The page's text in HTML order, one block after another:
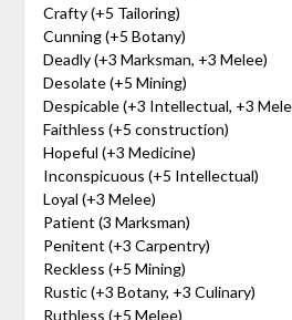
Crafty (+5 Tailoring)
Cunning (+5 Botany)
Deadly (+3 Marksman, +3 Melee)
Desolate (+5 Mining)
Despicable (+3 Intellectual, +3
Faithless (+5 construction)
Hopeful (+3 Medicine)
Inconspicuous (+5 Intellectual)
Loyal (+3 Melee)
Patient (3 Marksman)
Penitent (+3 Carpentry)
Reckless (+5 Mining)
Rustic (+3 Botany, +3 Culinary)
Ruthless (+5 Melee)